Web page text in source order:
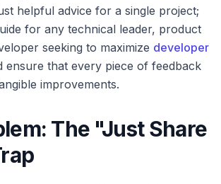
helpful advice for a single project;
for any technical leader, product
seeking to maximize developer
ensure that every piece of feedback
improvements.
The "Just Share